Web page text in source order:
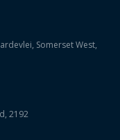
Somerset West,
2192